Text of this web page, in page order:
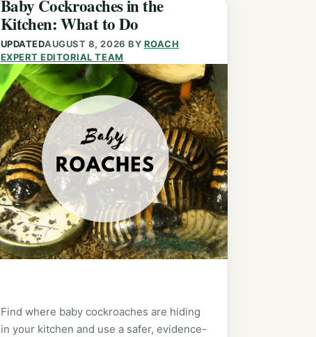
Baby Cockroaches in the
Kitchen: What to Do
UPDATEDAUGUST 8, 2026 BY ROACH
EXPERT EDITORIAL TEAM
Find where baby cockroaches are hiding
in your kitchen and use a safer, evidence-